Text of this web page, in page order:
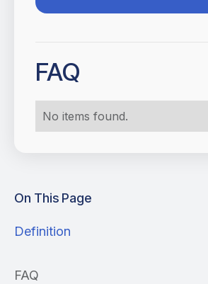
FAQ
No items found.
On This Page
Definition
FAQ